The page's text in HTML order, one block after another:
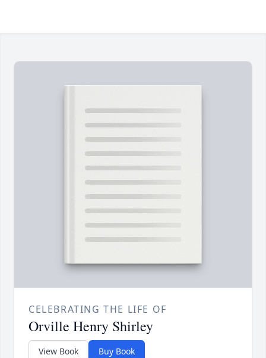
CELEBRATING THE LIFE OF
Orville Henry Shirley
View Book Buy Book